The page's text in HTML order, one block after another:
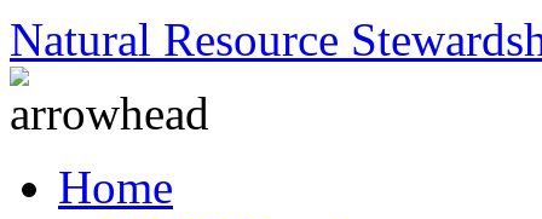
Natural Resource
Home